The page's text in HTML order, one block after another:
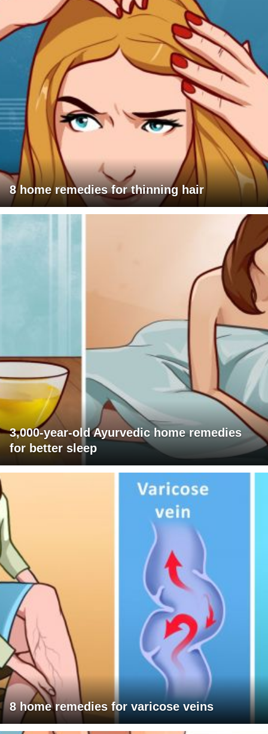
8 home remedies for thinning hair
3,000-year-old Ayurvedic home remedies
for better sleep
8 home remedies for varicose veins